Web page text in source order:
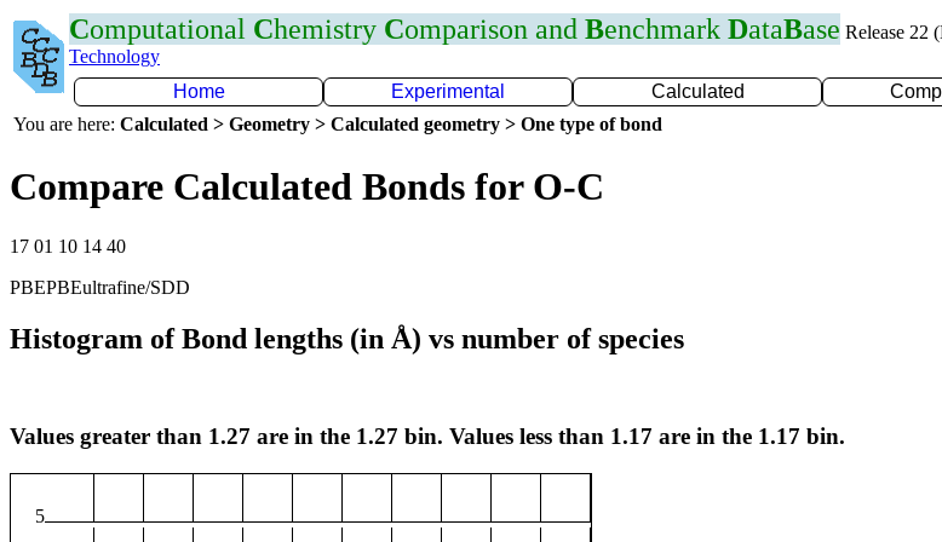
Computational Chemistry Comparison and Benchmark DataBase Release 22
Technology
Home
Experimental Calculated
You are here: Calculated > Geometry > Calculated geometry > One type of bond
Compare Calculated Bonds for O-C
17 01 10 14 40
PBEPBEultrafine/SDD
Histogram of Bond lengths (in Å) vs number of species
Values greater than 1.27 are in the 1.27 bin. Values less than 1.17 are in the 1.17 bin.
5